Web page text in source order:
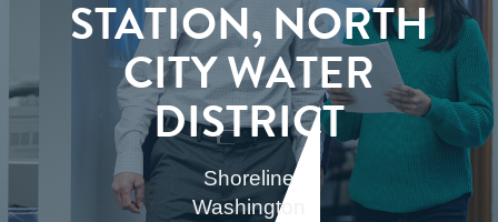
STATION, NORTH
CITY WATER
DISTRICT
Shoreline
Washington